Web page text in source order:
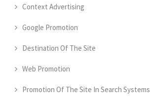
Context Advertising
Google Promotion
Destination Of The Site
Web Promotion
Promotion Of The Site In Search Systems